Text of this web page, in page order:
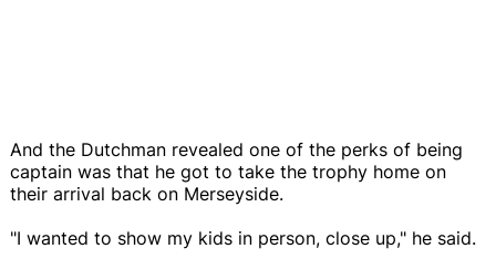
And the Dutchman revealed one of the perks of being
captain was that he got to take the trophy home on
their arrival back on Merseyside.
"I wanted to show my kids in person, close up," he said.